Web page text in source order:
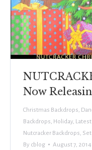
Now
Christmas Backdrops,
Backdrops, Holiday,
Nutcracker Backdrops,
By cblog August 7, 2014